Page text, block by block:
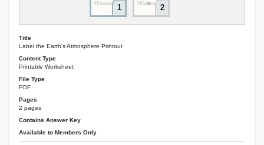
1 2
Title
Label the Earth's Atmosphere Printout
Content Type
Printable Worksheet
File Type
PDF
Pages
2 pages
Contains Answer Key
Available to Members Only